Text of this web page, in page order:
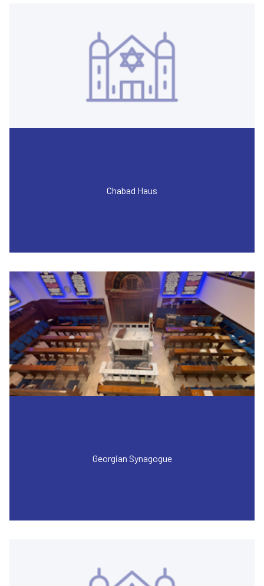
Chabad Haus
Georgian Synagogue